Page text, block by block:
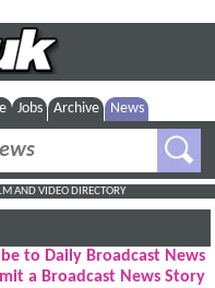
Jobs Archive News
AND VIDEO DIRECTORY
to Daily Broadcast News
a Broadcast News Story